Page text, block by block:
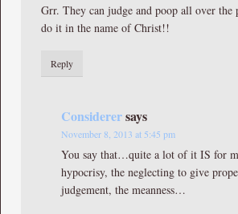
Grr. They can judge and poop all over the
do it in the name of Christ!!
Reply
Considerersays
November 8, 2013 at 5:45 pm
You say that…quite a lot of it IS for
hypocrisy, the neglecting to give
judgement, the meanness…